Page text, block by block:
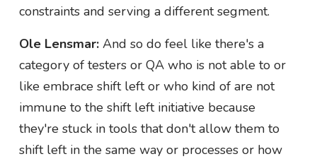
constraints and serving a different segment.
Ole Lensmar:And so do feel like there's a
category of testers or QA who is not able to or
like embrace shift left or who kind of are not
immune to the shift left initiative because
they're stuck in tools that don't allow them to
shift left in the same way or processes or how